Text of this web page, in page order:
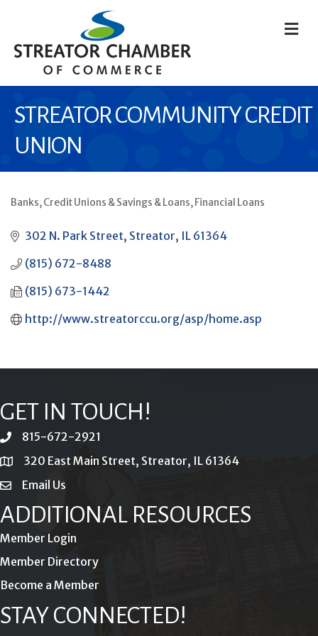
STREATOR COMMUNITY CREDIT
UNION
CATEGORIES
Banks, Credit Unions & Savings & Loans Financial Loans
302 N. Park Street Streator IL 61364
(815) 672-8488
(815) 673-1442
http://www.streatorccu.org/asp/home.asp
GET IN TOUCH!
phone815-672-2921
location320 East Main Street, Streator, IL 61364
emailEmail Us
ADDITIONAL RESOURCES
Member Login
Member Directory
Become a Member
STAY CONNECTED!